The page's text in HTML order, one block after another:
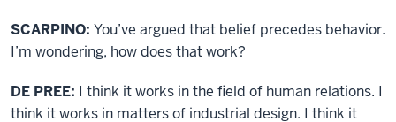
SCARPINO: You’ve argued that belief precedes behavior.
I’m wondering, how does that work?
DE PREE: I think it works in the field of human relations. I
think it works in matters of industrial design. I think it